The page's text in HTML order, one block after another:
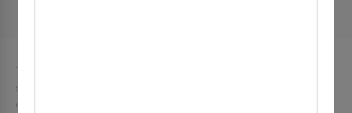
The city of Chugiak in Alaska has 2 public charging
stations, 2 of which are free EV charging stations.
Chugiak has a total of 0 Hydrogen Fueling Stations, 1